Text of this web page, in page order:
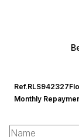
Ref.RLS942327
Monthly